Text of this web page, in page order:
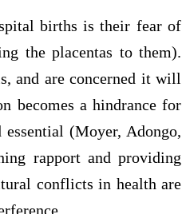
births is their fear of
the placentas to them).
and are concerned it will
becomes a hindrance for
(Moyer, Adongo,
rapport and providing
conflicts in health are